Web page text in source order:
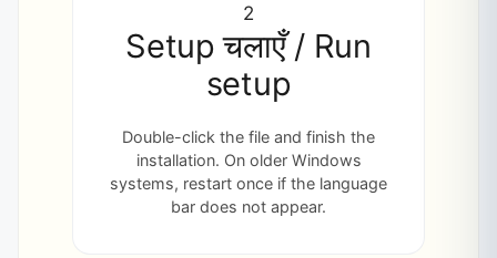
2
Setup चलाएँ / Run
setup
Double-click the file and finish the
installation. On older Windows
systems, restart once if the language
bar does not appear.